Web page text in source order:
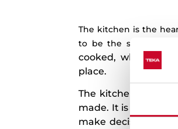
The kitchen is the
to be the soul of
cooked, where
place.
The kitchen is more
made. It is a place
make decisions, to